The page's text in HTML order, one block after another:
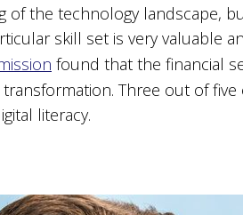
of the technology landscape,
skill set is very valuable
found that the financial
Three out of
literacy.